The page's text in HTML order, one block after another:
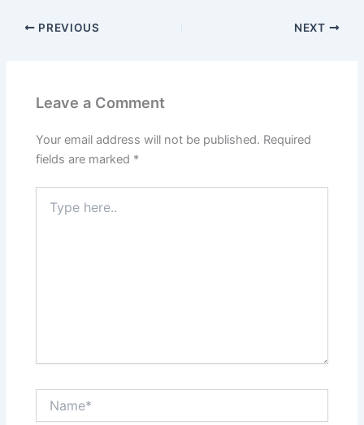
PREVIOUS NEXT
Leave a Comment
Your email address will not be published. Required
fields are marked *
here..